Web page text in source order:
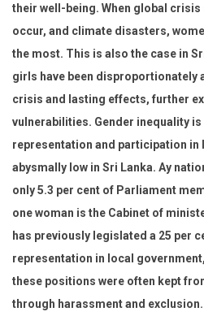
their well-being. When global crisis
occur, and climate disasters,
the most. This is also the case in
girls have been disproportionately
crisis and lasting effects, further
vulnerabilities. Gender inequality is
representation and participation in
abysmally low in Sri Lanka. Ay
only 5.3 per cent of Parliament
one woman is the Cabinet of
has previously legislated a 25 per
representation in local
these positions were often kept
through harassment and exclusion.